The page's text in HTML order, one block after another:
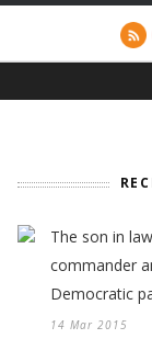
The son in
commander
Democratic
14 Mar 2015